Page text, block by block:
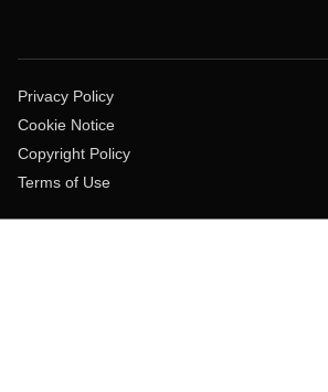
Privacy Policy
Cookie Notice
Copyright Policy
Terms of Use